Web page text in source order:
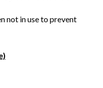
not in use to prevent